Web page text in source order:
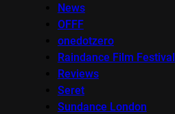
News
OFFF
onedotzero
Raindance Film Festival
Reviews
Seret
Sundance London